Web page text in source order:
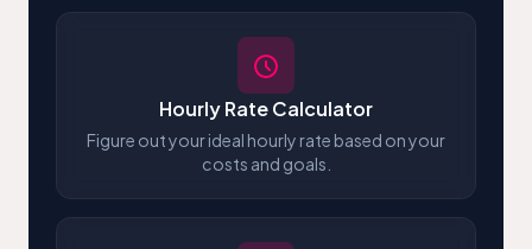
Hourly Rate Calculator
Figure out your ideal hourly rate based on your
costs and goals.